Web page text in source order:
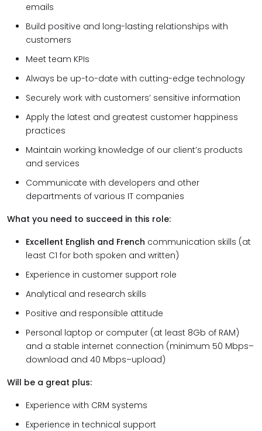
emails
Build positive and long-lasting relationships with
customers
Meet team KPIs
Always be up-to-date with cutting-edge technology
Securely work with customers’ sensitive information
Apply the latest and greatest customer happiness
practices
Maintain working knowledge of our client’s products
and services
Communicate with developers and other
departments of various IT companies
What you need to succeed in this role:
Excellent English and French communication skills (at
least C1 for both spoken and written)
Experience in customer support role
Analytical and research skills
Positive and responsible attitude
Personal laptop or computer (at least 8Gb of RAM)
and a stable internet connection (minimum 50 Mbps–
download and 40 Mbps–upload)
Will be a great plus:
Experience with CRM systems
Experience in technical support